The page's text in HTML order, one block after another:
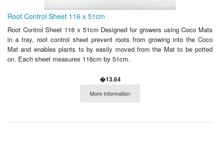
Root Control Sheet 116 x 51cm
Root Control Sheet 116 x 51cm Designed for growers using Coco Mats
in a tray, root control sheet prevent roots from growing into the Coco
Mat and enables plants to by easily moved from the Mat to be potted
on. Each sheet measures 116cm by 51cm.
�13.64
More Information